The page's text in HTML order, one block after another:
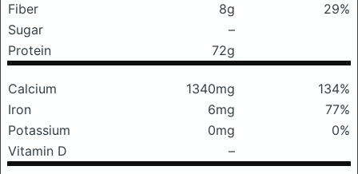
Fiber
8g
29%
Sugar
–
Protein
72g
Calcium 1340mg
134%
Iron
6mg
77%
Potassium
0mg
0%
Vitamin D
–